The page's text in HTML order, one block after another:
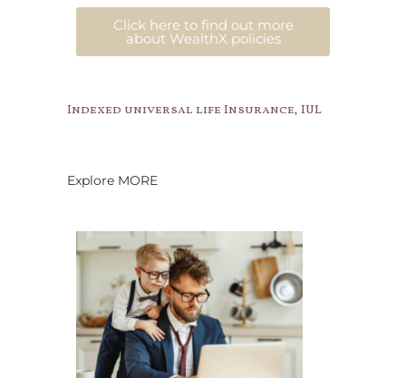
Click here to find out more
about WealthX policies
Indexed universal life Insurance, IUL
Explore MORE